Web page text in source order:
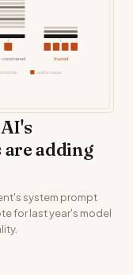
adding
system prompt
for last year's model